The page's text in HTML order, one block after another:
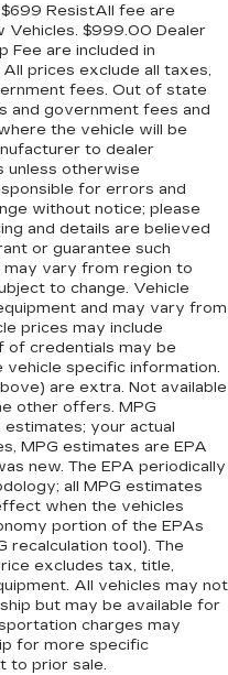
ResistAll fee are
Vehicles. $999.00 Dealer
Fee are included in
prices exclude all taxes,
fees. Out of state
and government fees and
the vehicle will be
to dealer
unless otherwise
for errors and
without notice; please
and details are believed
or guarantee such
may vary from region to
to change. Vehicle
and may vary from
prices may include
of credentials may be
vehicle specific information.
are extra. Not available
other offers. MPG
your actual
MPG estimates are EPA
new. The EPA periodically
all MPG estimates
when the vehicles
portion of the EPAs
recalculation tool). The
excludes tax, title,
All vehicles may not
but may be available for
charges may
for more specific
to prior sale.